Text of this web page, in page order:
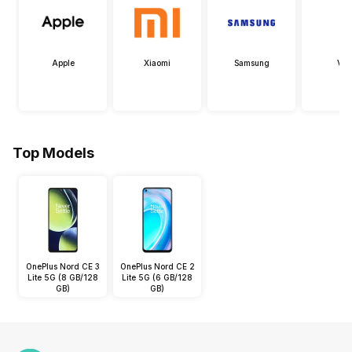
Apple Xiaomi Samsung
Top Models
OnePlus Nord CE 3
Lite 5G (8 GB/128
GB)
OnePlus Nord CE 2
Lite 5G (6 GB/128
GB)